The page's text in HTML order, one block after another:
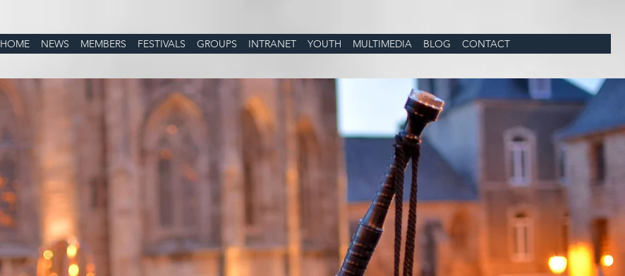
HOME NEWS MEMBERS FESTIVALS GROUPS INTRANET YOUTH MULTIMEDIA BLOG CONTACT